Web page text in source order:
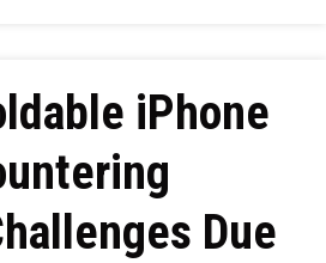
iPhone
Due